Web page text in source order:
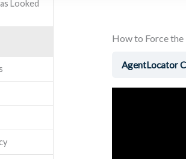
Looked
How to Force the
AgentLocator